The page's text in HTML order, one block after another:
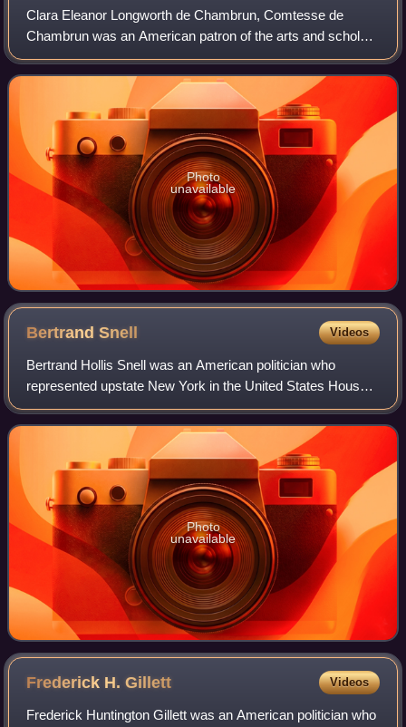
Clara Eleanor Longworth de Chambrun, Comtesse de
Chambrun was an American patron of the arts and scholar
of Shakespeare.
Photo
unavailable
BertrandSnell Videos
Bertrand Hollis Snell was an American politician who
represented upstate New York in the United States House
of Representatives.
Photo
unavailable
Frederick H.Gillett Videos
Frederick Huntington Gillett was an American politician who